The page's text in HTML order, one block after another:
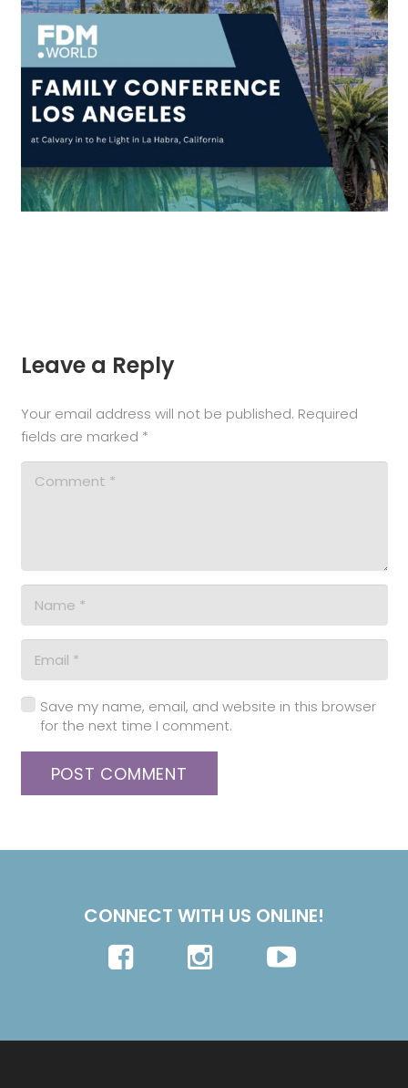
Leave a Reply
Your email address will not be published. Required
fields are marked *
Save my name, email, and website in this browser
for the next time I comment.
POST COMMENT
CONNECT WITH US ONLINE!